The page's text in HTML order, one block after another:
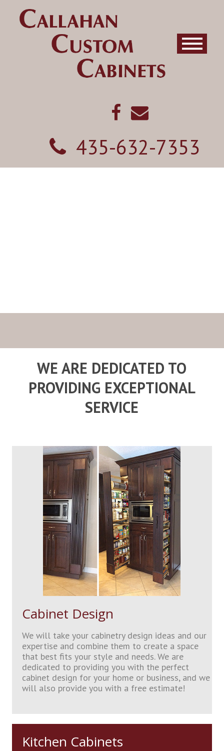
435-632-7353
WE ARE DEDICATED TO
PROVIDING EXCEPTIONAL
SERVICE
Cabinet Design
We will take your cabinetry design ideas and our
expertise and combine them to create a space
that best fits your style and needs. We are
dedicated to providing you with the perfect
cabinet design for your home or business, and we
will also provide you with a free estimate!
Kitchen Cabinets